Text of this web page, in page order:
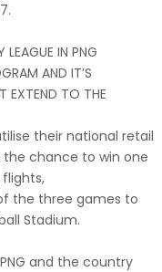
LEAGUE IN PNG
AND IT’S
EXTEND TO THE
their national retail
the chance to win one
the three games to
Stadium.
and the country